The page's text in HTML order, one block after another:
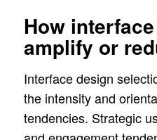
How
amplify or
Interface design
the intensity and
tendencies. Strategic